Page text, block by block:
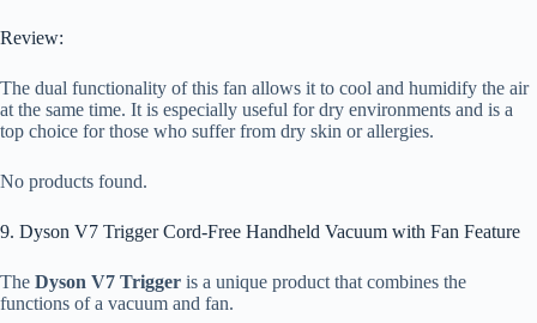
Review:
The dual functionality of this fan allows it to cool and humidify the air
at the same time. It is especially useful for dry environments and is a
top choice for those who suffer from dry skin or allergies.
No products found.
9. Dyson V7 Trigger Cord-Free Handheld Vacuum with Fan Feature
The Dyson V7 Trigger is a unique product that combines the
functions of a vacuum and fan.